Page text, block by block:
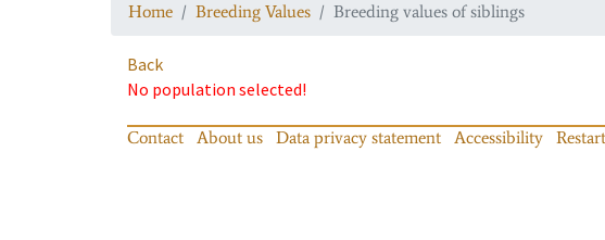
Home Breeding Values Breeding values of siblings
Back
No population selected!
Contact About us Data privacy statement Accessibility